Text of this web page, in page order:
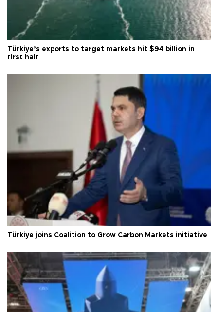
Türkiye’s exports to target markets hit $94 billion in
first half
Türkiye joins Coalition to Grow Carbon Markets initiative